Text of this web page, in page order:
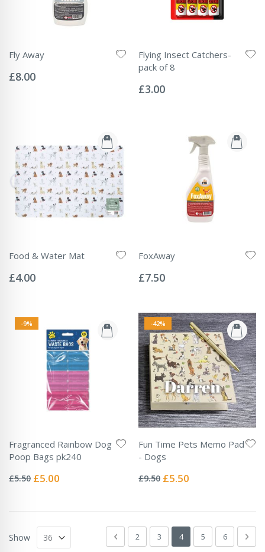
Fly Away
0%
£8.00
Flying Insect Catchers-
pack of 8
0%
£3.00
Food & Water Mat
0%
£4.00
FoxAway
0%
£7.50
-9%
Fragranced Rainbow Dog
Poop Bags pk240
0%
£5.50 Special
£5.00
-42%
Fun Time Pets Memo Pad
- Dogs
0%
£9.50 Special
£5.50
PagePage
Previous
Page
2 Page
3 You're currently
4 Page
5 Page
6 Next
Show